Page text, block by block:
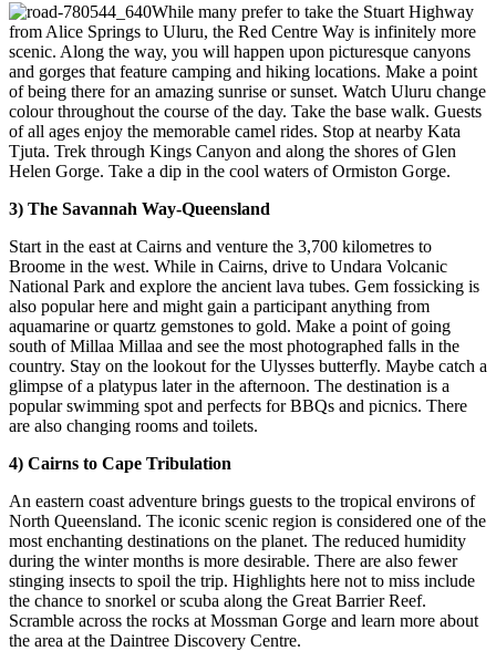
While many prefer to take the Stuart Highway
from Alice Springs to Uluru, the Red Centre Way is infinitely more
scenic. Along the way, you will happen upon picturesque canyons
and gorges that feature camping and hiking locations. Make a point
of being there for an amazing sunrise or sunset. Watch Uluru change
colour throughout the course of the day. Take the base walk. Guests
of all ages enjoy the memorable camel rides. Stop at nearby Kata
Tjuta. Trek through Kings Canyon and along the shores of Glen
Helen Gorge. Take a dip in the cool waters of Ormiston Gorge.
3) The Savannah Way-Queensland
Start in the east at Cairns and venture the 3,700 kilometres to
Broome in the west. While in Cairns, drive to Undara Volcanic
National Park and explore the ancient lava tubes. Gem fossicking is
also popular here and might gain a participant anything from
aquamarine or quartz gemstones to gold. Make a point of going
south of Millaa Millaa and see the most photographed falls in the
country. Stay on the lookout for the Ulysses butterfly. Maybe catch a
glimpse of a platypus later in the afternoon. The destination is a
popular swimming spot and perfects for BBQs and picnics. There
are also changing rooms and toilets.
4) Cairns to Cape Tribulation
An eastern coast adventure brings guests to the tropical environs of
North Queensland. The iconic scenic region is considered one of the
most enchanting destinations on the planet. The reduced humidity
during the winter months is more desirable. There are also fewer
stinging insects to spoil the trip. Highlights here not to miss include
the chance to snorkel or scuba along the Great Barrier Reef.
Scramble across the rocks at Mossman Gorge and learn more about
the area at the Daintree Discovery Centre.